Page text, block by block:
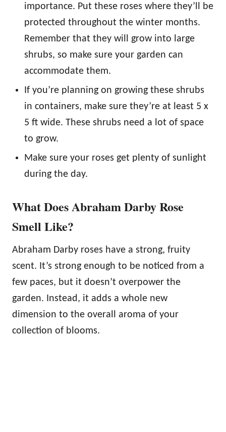
importance. Put these roses where they’ll be
protected throughout the winter months.
Remember that they will grow into large
shrubs, so make sure your garden can
accommodate them.
If you’re planning on growing these shrubs
in containers, make sure they’re at least 5 x
5 ft wide. These shrubs need a lot of space
to grow.
Make sure your roses get plenty of sunlight
during the day.
What Does Abraham Darby Rose
Smell Like?
Abraham Darby roses have a strong, fruity
scent. It’s strong enough to be noticed from a
few paces, but it doesn’t overpower the
garden. Instead, it adds a whole new
dimension to the overall aroma of your
collection of blooms.